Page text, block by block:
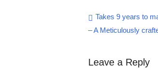
Post
navigation
Takes 9 years to
– A Meticulously
Leave a Reply